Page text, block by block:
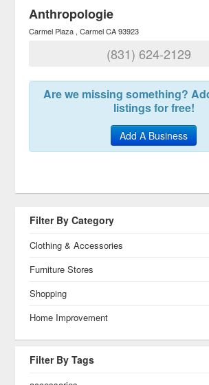
Anthropologie
Carmel Plaza Carmel CA 93923
(831) 624-2129
Are we missing something?
listings for free!
Add A Business
Filter By Category
Clothing & Accessories
Furniture Stores
Shopping
Home Improvement
Filter By Tags